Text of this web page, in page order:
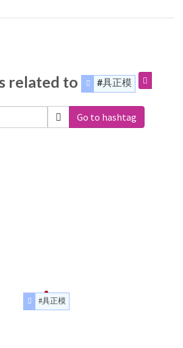
related to #具正模
Go to hashtag
#具正模